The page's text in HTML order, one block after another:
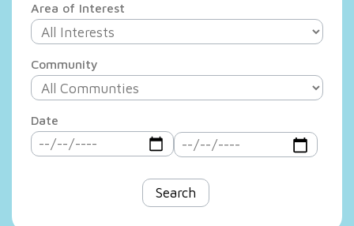
Area of Interest
Community
Date